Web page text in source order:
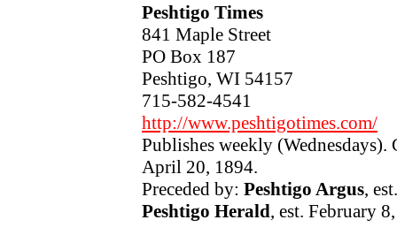
Peshtigo Times
841 Maple Street
PO Box 187
Peshtigo, WI 54157
715-582-4541
http://www.peshtigotimes.com/
Publishes weekly
April 20, 1894.
Preceded by: Peshtigo Argus,
Peshtigo Herald, est. February